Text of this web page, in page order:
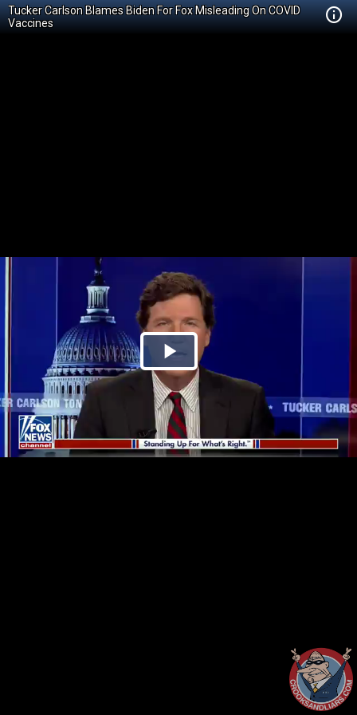
Tucker Carlson Blames Biden For Fox Misleading On COVID
Vaccines